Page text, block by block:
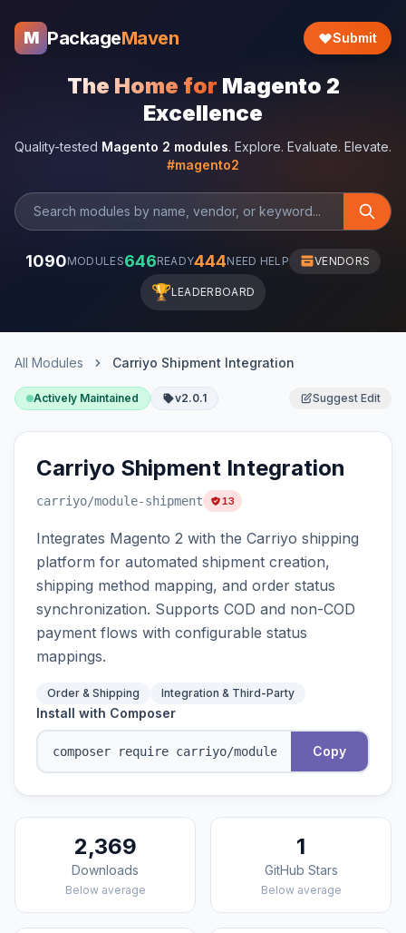
M PackageMaven Submit
The Home for Magento 2
Excellence
Quality-tested Magento 2 modules. Explore. Evaluate. Elevate.
#magento2
1090MODULES646READY444NEED HELP VENDORS
🏆LEADERBOARD
All Modules Carriyo Shipment Integration
Actively Maintained v2.0.1 Suggest Edit
Carriyo Shipment Integration
carriyo/module-shipment 13
Integrates Magento 2 with the Carriyo shipping
platform for automated shipment creation,
shipping method mapping, and order status
synchronization. Supports COD and non-COD
payment flows with configurable status
mappings.
Order & Shipping Integration & Third-Party
Install with Composer
Copy
2,369
Downloads
Below average
1
GitHub Stars
Below average